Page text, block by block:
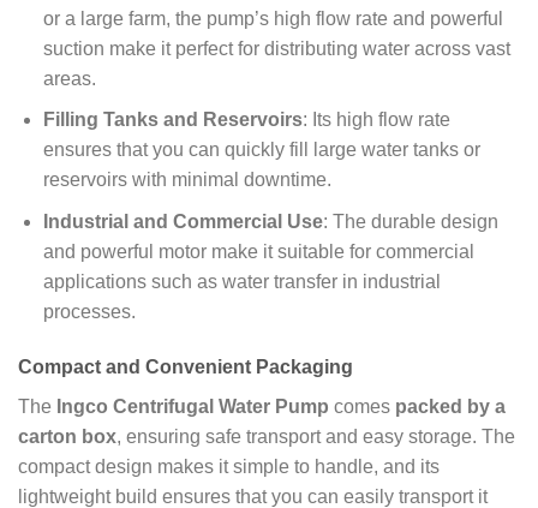
or a large farm, the pump’s high flow rate and powerful
suction make it perfect for distributing water across vast
areas.
Filling Tanks and Reservoirs: Its high flow rate
ensures that you can quickly fill large water tanks or
reservoirs with minimal downtime.
Industrial and Commercial Use: The durable design
and powerful motor make it suitable for commercial
applications such as water transfer in industrial
processes.
Compact and Convenient Packaging
The Ingco Centrifugal Water Pump comes packed by a
carton box, ensuring safe transport and easy storage. The
compact design makes it simple to handle, and its
lightweight build ensures that you can easily transport it